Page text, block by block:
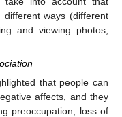
ways (different
and viewing photos,
that people can
affects, and they
preoccupation, loss of